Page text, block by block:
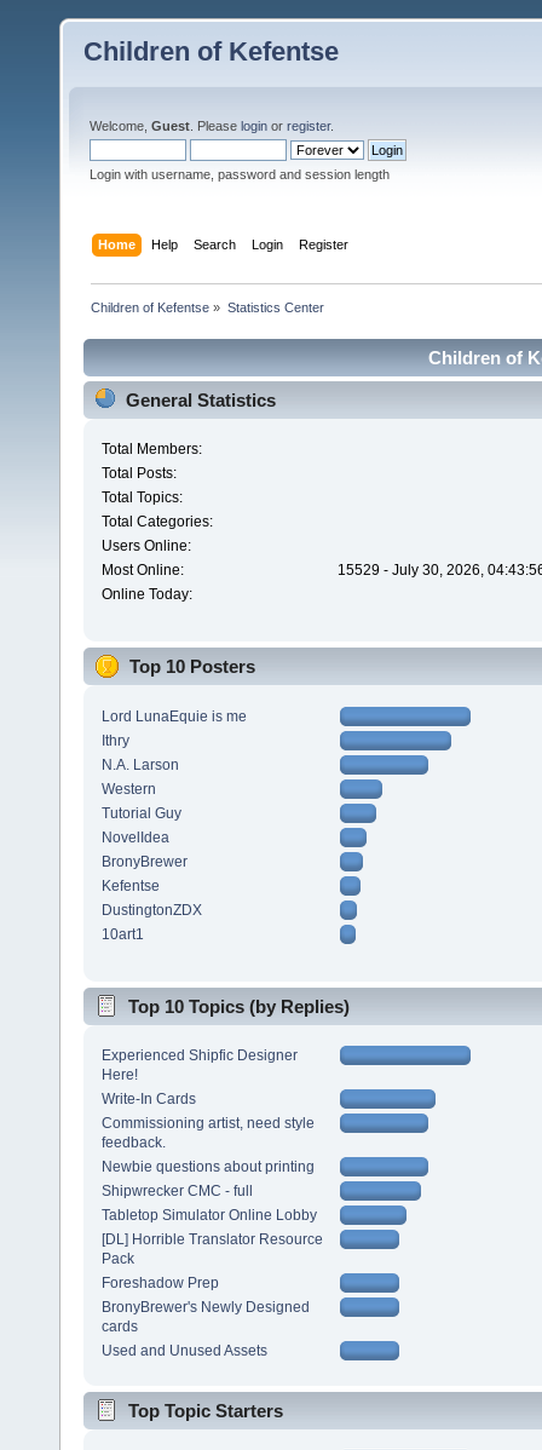
Children of Kefentse
Welcome, Guest . Please login or register.
Login with username, password and session length
Home Help Search Login Register
Children of Kefentse » Statistics Center
Children of
General Statistics
Total Members:
Total Posts:
Total Topics:
Total Categories:
Users Online:
Most Online:
15529 - July 30, 2026,
Online Today:
Top 10 Posters
Lord LunaEquie is me
Ithry
N.A. Larson
Western
Tutorial Guy
NovelIdea
BronyBrewer
Kefentse
DustingtonZDX
10art1
Top 10 Topics (by Replies)
Experienced Shipfic Designer
Here!
Write-In Cards
Commissioning artist, need style
feedback.
Newbie questions about printing
Shipwrecker CMC - full
Tabletop Simulator Online Lobby
[DL] Horrible Translator Resource
Pack
Foreshadow Prep
BronyBrewer's Newly Designed
cards
Used and Unused Assets
Top Topic Starters